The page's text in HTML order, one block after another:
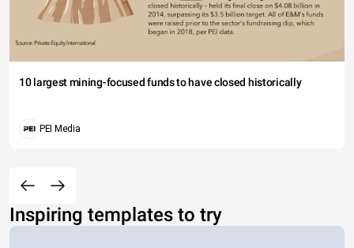
10 largest mining-focused funds to have closed historically
PEI Media
Inspiring templates to try